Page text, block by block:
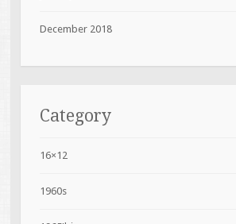
December 2018
Category
16×12
1960s